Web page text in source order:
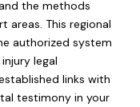
the methods
areas. This regional
authorized system
legal
links with
testimony in your